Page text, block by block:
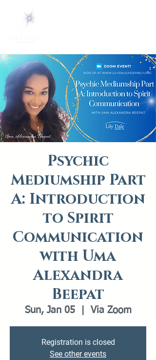
Psychic
Mediumship Part
A: Introduction
to Spirit
Communication
with Uma
Alexandra
Beepat
Sun, Jan 05
  |
Via Zoom
Registration is closed
See other events